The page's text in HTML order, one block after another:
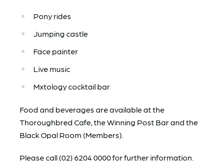
Pony rides
Jumping castle
Face painter
Live music
Mxtology cocktail bar
Food and beverages are available at the
Thoroughbred Cafe, the Winning Post Bar and the
Black Opal Room (Members).
Please call (02) 6204 0000 for further information.